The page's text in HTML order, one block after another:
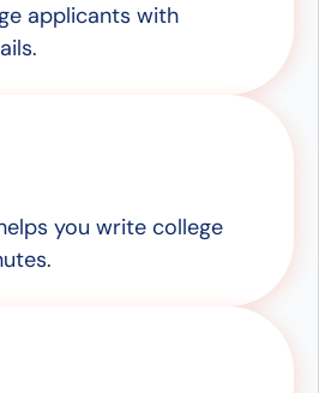
applicants with
you write college